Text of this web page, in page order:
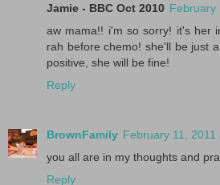
Jamie - BBC Oct 2010 February
aw mama!! i'm so sorry! it's her
rah before chemo! she'll be just
positive, she will be fine!
Reply
BrownFamily February 11, 2011
you all are in my thoughts and
Reply